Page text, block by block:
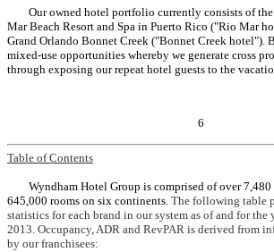
Our owned hotel portfolio currently consists of
Mar Beach Resort and Spa in Puerto Rico ("Rio Mar
Grand Orlando Bonnet Creek ("Bonnet Creek hotel").
mixed-use opportunities whereby we generate cross
through exposing our repeat hotel guests to the
6
Table of Contents
Wyndham Hotel Group is comprised of over
645,000 rooms on six continents. The following table
statistics for each brand in our system as of and for the
2013. Occupancy, ADR and RevPAR is derived from
by our franchisees: